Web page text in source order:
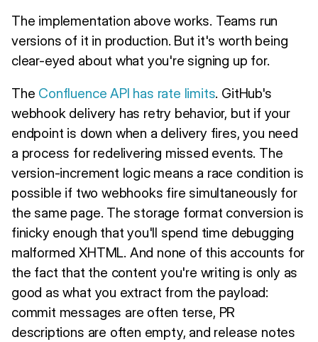
The implementation above works. Teams run
versions of it in production. But it's worth being
clear-eyed about what you're signing up for.
The Confluence API has rate limits. GitHub's
webhook delivery has retry behavior, but if your
endpoint is down when a delivery fires, you need
a process for redelivering missed events. The
version-increment logic means a race condition is
possible if two webhooks fire simultaneously for
the same page. The storage format conversion is
finicky enough that you'll spend time debugging
malformed XHTML. And none of this accounts for
the fact that the content you're writing is only as
good as what you extract from the payload:
commit messages are often terse, PR
descriptions are often empty, and release notes